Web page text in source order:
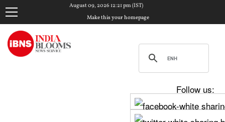
August 09, 2026 12:21 pm (IST)
Make this your homepage
Follow us: